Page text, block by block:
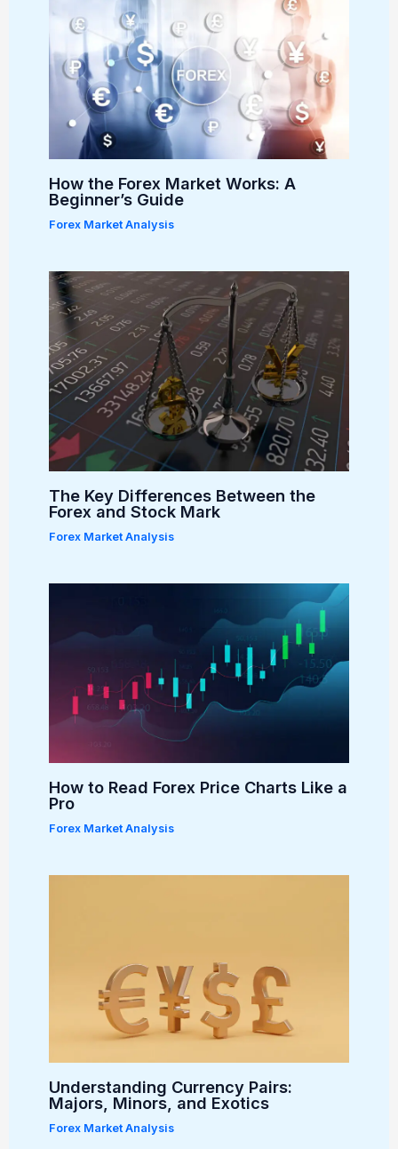
How the Forex Market Works: A
Beginner’s Guide
Forex Market Analysis
The Key Differences Between the
Forex and Stock Mark
Forex Market Analysis
How to Read Forex Price Charts Like a
Pro
Forex Market Analysis
Understanding Currency Pairs:
Majors, Minors, and Exotics
Forex Market Analysis